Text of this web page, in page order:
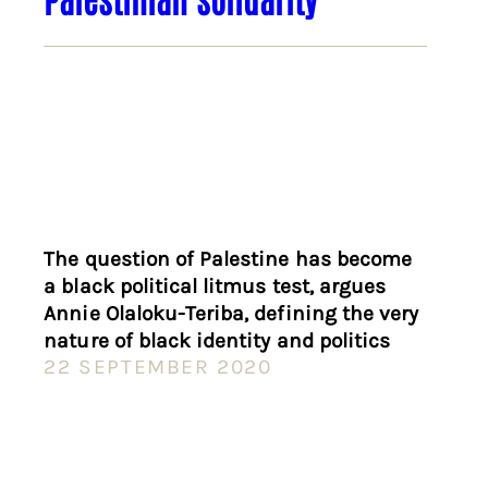
The question of Palestine has become
a black political litmus test, argues
Annie Olaloku-Teriba, defining the very
nature of black identity and politics
22 SEPTEMBER 2020